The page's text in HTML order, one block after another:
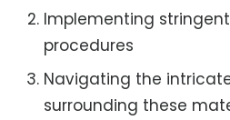
Implementing
procedures
Navigating the
surrounding these